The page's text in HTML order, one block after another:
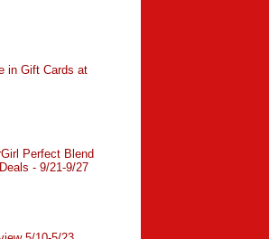
in Gift Cards at
Perfect Blend
- 9/21-9/27